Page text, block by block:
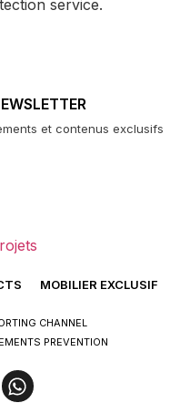
service.
et contenus exclusifs
MOBILIER EXCLUSIF
CHANNEL
PREVENTION